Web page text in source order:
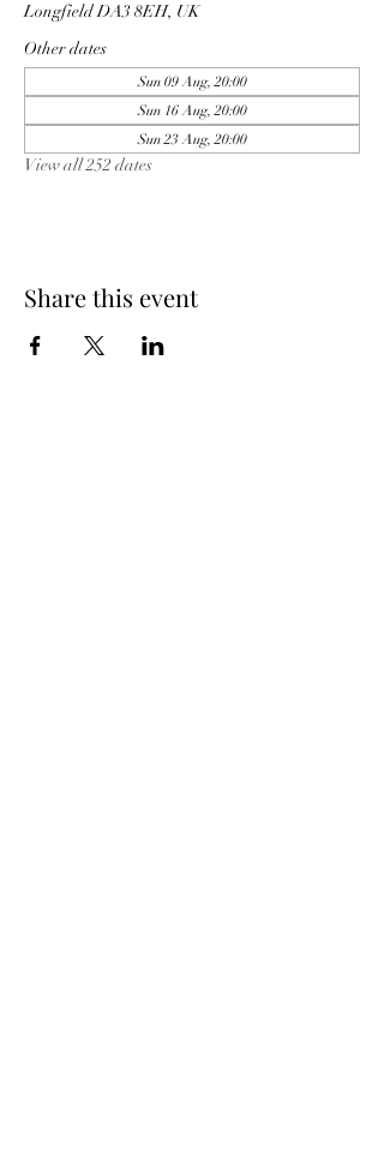
Longfield DA3 8EH, UK
Other dates
Sun 09 Aug, 20:00
Sun 16 Aug, 20:00
Sun 23 Aug, 20:00
View all 252 dates
Share this event